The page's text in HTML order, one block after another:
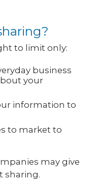
to limit only:
business
your
information to
to market to
may give
sharing.